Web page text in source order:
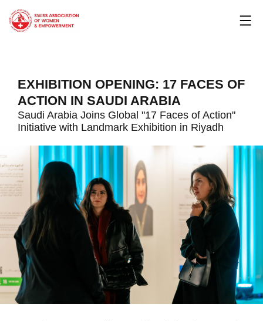
Skip
EXHIBITION OPENING: 17 FACES OF
ACTION IN SAUDI ARABIA
Saudi Arabia Joins Global "17 Faces of Action"
Initiative with Landmark Exhibition in Riyadh